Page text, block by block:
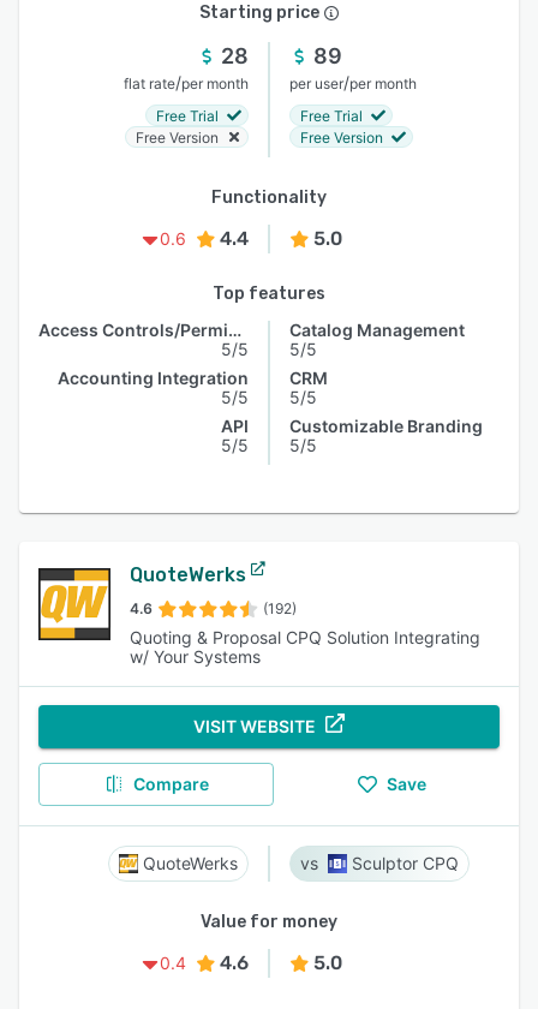
Starting price
28
flat rate/per month
Free Trial
Free Version
89
per user/per month
Free Trial
Free Version
Functionality
0.6
4.4 5.0
Top features
Access Controls/Permissions
5/5
Accounting Integration
5/5
API
5/5
Catalog Management
5/5
CRM
5/5
Customizable Branding
5/5
QuoteWerks
4.6 (192)
Quoting & Proposal CPQ Solution Integrating
w/ Your Systems
VISIT WEBSITE
Compare Save
QuoteWerks Sculptor CPQ
Value for money
0.4
4.6 5.0